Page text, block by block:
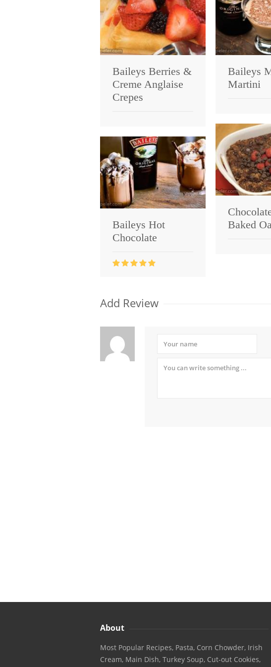
Baileys Berries &
Creme Anglaise
Crepes
Baileys
Martini
Baked
Baileys Hot
Chocolate
Add Review
About
Most Popular Recipes, Pasta, Corn Chowder, Irish
Cream, Main Dish, Turkey Soup, Cut-out Cookies,